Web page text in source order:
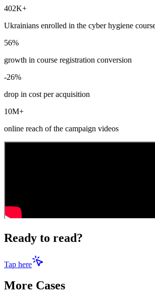
402K+
Ukrainians enrolled in the cyber hygiene
56%
growth in course registration conversion
-26%
drop in cost per acquisition
10M+
online reach of the campaign videos
Ready to read?
Tap here
More Cases